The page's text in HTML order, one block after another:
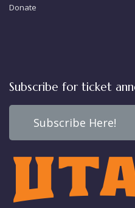
Donate
Subscribe for ticket
Subscribe Here!